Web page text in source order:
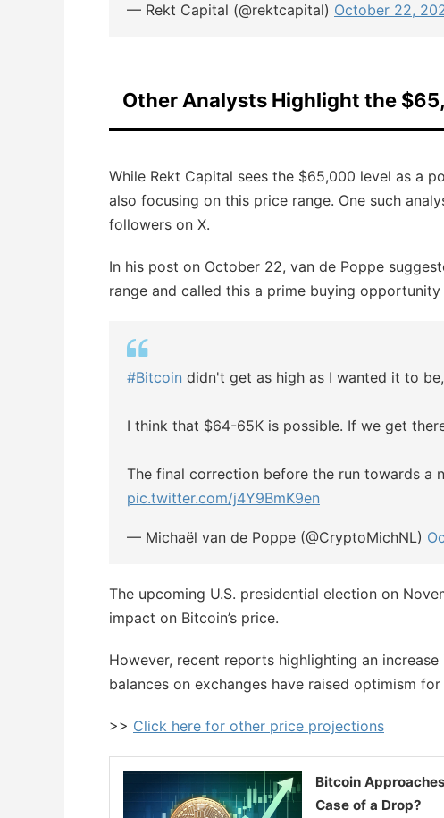
— Rekt Capital (@rektcapital) October 22,
Other Analysts Highlight the
While Rekt Capital sees the $65,000 level as a
also focusing on this price range. One such
followers on X.
In his post on October 22, van de Poppe
range and called this a prime buying
#Bitcoin didn't get as high as I wanted it to
I think that $64-65K is possible. If we get
The final correction before the run towards a
pic.twitter.com/j4Y9BmK9en
— Michaël van de Poppe (@CryptoMichNL)
The upcoming U.S. presidential election on
impact on Bitcoin’s price.
However, recent reports highlighting an
balances on exchanges have raised optimism
>> Click here for other price projections
Bitcoin
Case of a Drop?